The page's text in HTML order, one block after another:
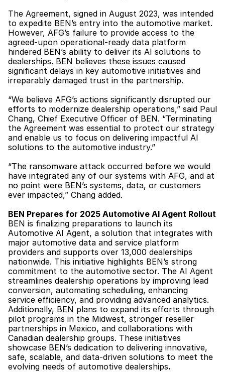
The Agreement, signed in August 2023, was intended
to expedite BEN’s entry into the automotive market.
However, AFG’s failure to provide access to the
agreed-upon operational-ready data platform
hindered BEN’s ability to deliver its AI solutions to
dealerships. BEN believes these issues caused
significant delays in key automotive initiatives and
irreparably damaged trust in the partnership.
“We believe AFG’s actions significantly disrupted our
efforts to modernize dealership operations,” said Paul
Chang, Chief Executive Officer of BEN. “Terminating
the Agreement was essential to protect our strategy
and enable us to focus on delivering impactful AI
solutions to the automotive industry.”
“The ransomware attack occurred before we would
have integrated any of our systems with AFG, and at
no point were BEN’s systems, data, or customers
ever impacted,” Chang added.
BEN Prepares for 2025 Automotive AI Agent Rollout
BEN is finalizing preparations to launch its
Automotive AI Agent, a solution that integrates with
major automotive data and service platform
providers and supports over 13,000 dealerships
nationwide. This initiative highlights BEN’s strong
commitment to the automotive sector. The AI Agent
streamlines dealership operations by improving lead
conversion, automating scheduling, enhancing
service efficiency, and providing advanced analytics.
Additionally, BEN plans to expand its efforts through
pilot programs in the Midwest, stronger reseller
partnerships in Mexico, and collaborations with
Canadian dealership groups. These initiatives
showcase BEN’s dedication to delivering innovative,
safe, scalable, and data-driven solutions to meet the
evolving needs of automotive dealerships.